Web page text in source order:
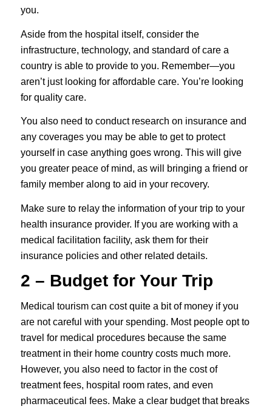
you.
Aside from the hospital itself, consider the
infrastructure, technology, and standard of care a
country is able to provide to you. Remember—you
aren’t just looking for affordable care. You’re looking
for quality care.
You also need to conduct research on insurance and
any coverages you may be able to get to protect
yourself in case anything goes wrong. This will give
you greater peace of mind, as will bringing a friend or
family member along to aid in your recovery.
Make sure to relay the information of your trip to your
health insurance provider. If you are working with a
medical facilitation facility, ask them for their
insurance policies and other related details.
2 – Budget for Your Trip
Medical tourism can cost quite a bit of money if you
are not careful with your spending. Most people opt to
travel for medical procedures because the same
treatment in their home country costs much more.
However, you also need to factor in the cost of
treatment fees, hospital room rates, and even
pharmaceutical fees. Make a clear budget that breaks